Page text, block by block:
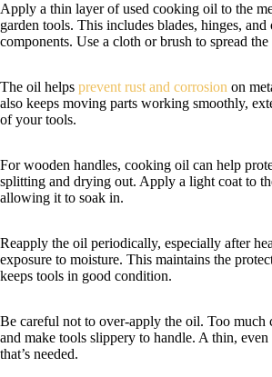
Apply a thin layer of used cooking oil to the
garden tools. This includes blades, hinges,
components. Use a cloth or brush to spread
The oil helps prevent rust and corrosion on
also keeps moving parts working smoothly,
of your tools.
For wooden handles, cooking oil can help
splitting and drying out. Apply a light coat to
allowing it to soak in.
Reapply the oil periodically, especially after
exposure to moisture. This maintains the
keeps tools in good condition.
Be careful not to over-apply the oil. Too much
and make tools slippery to handle. A thin,
that’s needed.